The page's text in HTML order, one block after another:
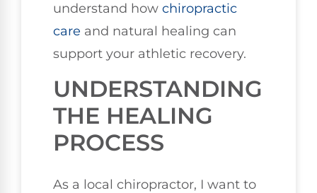
understand how chiropractic
care and natural healing can
support your athletic recovery.
UNDERSTANDING
THE HEALING
PROCESS
As a local chiropractor, I want to